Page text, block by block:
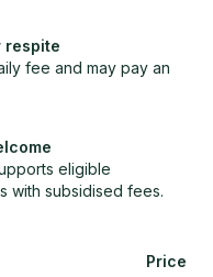
respite
fee and may pay an
eligible
with subsidised fees.
Price